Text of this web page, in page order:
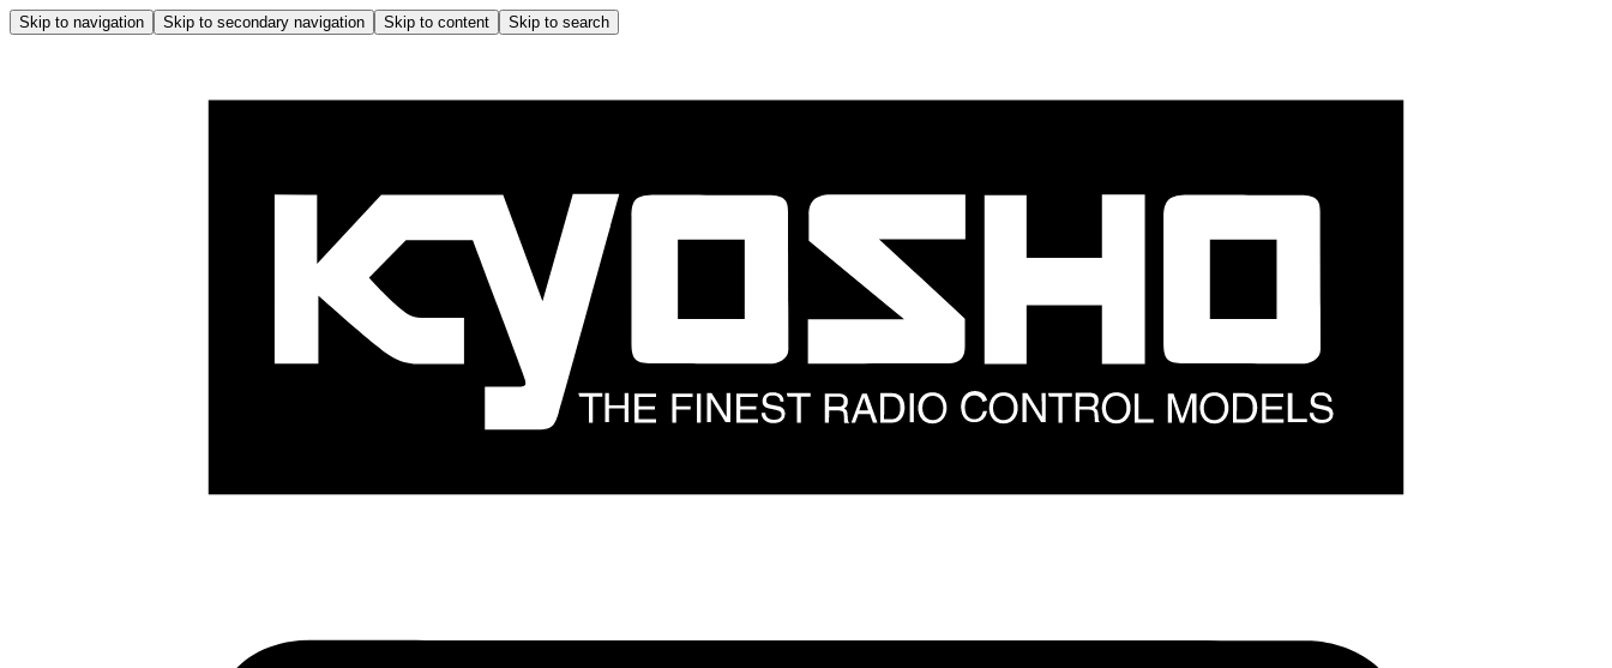
Skip to navigation Skip to secondary navigation Skip to content Skip to search